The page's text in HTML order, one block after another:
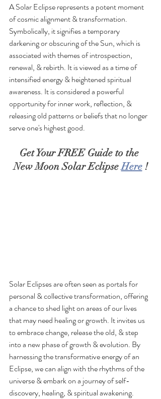
A Solar Eclipse represents a potent moment
of cosmic alignment & transformation.
Symbolically, it signifies a temporary
darkening or obscuring of the Sun, which is
associated with themes of introspection,
renewal, & rebirth. It is viewed as a time of
intensified energy & heightened spiritual
awareness. It is considered a powerful
opportunity for inner work, reflection, &
releasing old patterns or beliefs that no longer
serve one's highest good.
Get Your FREE Guide to the
New Moon Solar Eclipse Here !
Solar Eclipses are often seen as portals for
personal & collective transformation, offering
a chance to shed light on areas of our lives
that may need healing or growth. It invites us
to embrace change, release the old, & step
into a new phase of growth & evolution. By
harnessing the transformative energy of an
Eclipse, we can align with the rhythms of the
universe & embark on a journey of self-
discovery, healing, & spiritual awakening.